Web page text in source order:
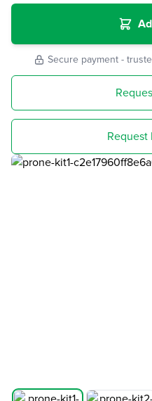
Secure payment -
Request